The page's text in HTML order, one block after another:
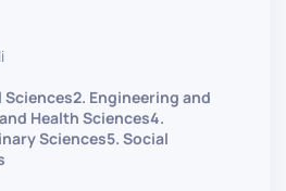
Sciences2. Engineering and
Health Sciences4.
Sciences5. Social